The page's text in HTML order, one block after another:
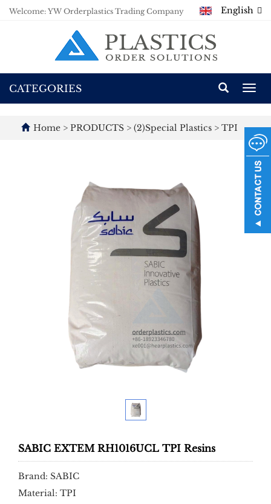
Welcome: YW Orderplastics Trading Company English
CATEGORIES
Home > PRODUCTS > (2)Special Plastics > TPI
SABIC EXTEM RH1016UCL TPI Resins
Brand: SABIC
Material: TPI